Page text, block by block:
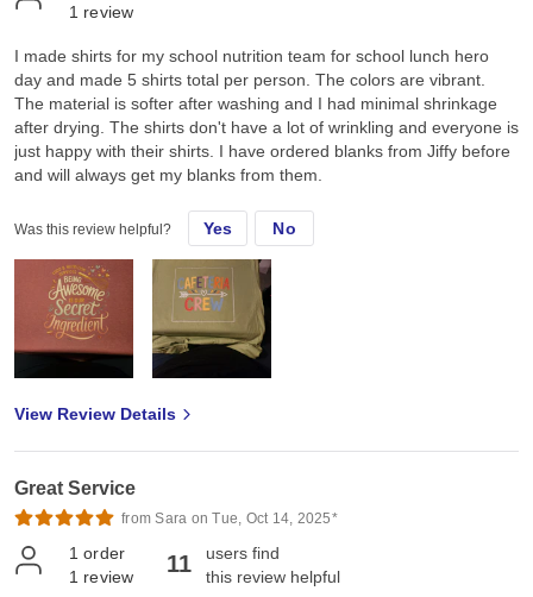
1 review
I made shirts for my school nutrition team for school lunch hero
day and made 5 shirts total per person. The colors are vibrant.
The material is softer after washing and I had minimal shrinkage
after drying. The shirts don't have a lot of wrinkling and everyone is
just happy with their shirts. I have ordered blanks from Jiffy before
and will always get my blanks from them.
Was this review helpful? Yes No
View Review Details
Great Service
from Sara on Tue, Oct 14, 2025*
1 order
1 review 11
users find
this review helpful